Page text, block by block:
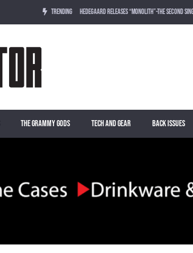
TRENDING HEDEGAARD RELEASES “MONOLITH”-THE SECOND
WAKING UP IN A NORTHERN TOWN BY CHRISTIAN
THE GRAMMY GODS TECH AND GEAR BACK ISSUES